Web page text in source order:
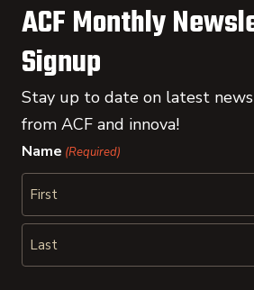
ACF Monthly
Signup
Stay up to date on latest news
from ACF and innova!
Name (Required)
First